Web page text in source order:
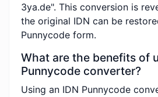
3ya.de". This conversion is
the original IDN can be
Punnycode form.
What are the benefits of
Punnycode converter?
Using an IDN Punnycode